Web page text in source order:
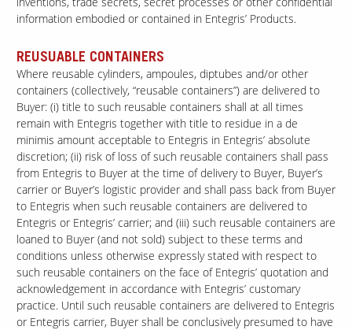
information embodied or contained in Entegris’ Products.
REUSUABLE CONTAINERS
Where reusable cylinders, ampoules, diptubes and/or other
containers (collectively, “reusable containers”) are delivered to
Buyer: (i) title to such reusable containers shall at all times
remain with Entegris together with title to residue in a de
minimis amount acceptable to Entegris in Entegris’ absolute
discretion; (ii) risk of loss of such reusable containers shall pass
from Entegris to Buyer at the time of delivery to Buyer, Buyer’s
carrier or Buyer’s logistic provider and shall pass back from Buyer
to Entegris when such reusable containers are delivered to
Entegris or Entegris’ carrier; and (iii) such reusable containers are
loaned to Buyer (and not sold) subject to these terms and
conditions unless otherwise expressly stated with respect to
such reusable containers on the face of Entegris’ quotation and
acknowledgement in accordance with Entegris’ customary
practice. Until such reusable containers are delivered to Entegris
or Entegris carrier, Buyer shall be conclusively presumed to have